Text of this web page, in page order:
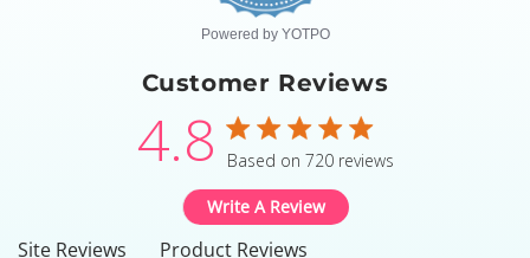
Powered by YOTPO
Customer Reviews
4.8 4.8 star rating
Based on 720 reviews
4.8 out of 5 stars Based
Write A Review
Site Reviews Product Reviews